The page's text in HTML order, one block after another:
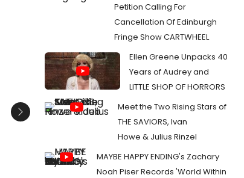
Barbara Merjan, Gillian Berkowitz,
Ann Klein, Sue Williams
Photo Coverage: York Theatre
Company Celebrates Opening of A TASTE OF
THINGS TO COME
Ann
From:
THINGS
Next
Petition Calling For
Cancellation Of Edinburgh
Fringe Show CARTWHEEL
Ellen Greene Unpacks 40
Years of Audrey and
LITTLE SHOP OF HORRORS
Meet the Two Rising Stars of
THE SAVIORS, Ivan
Howe & Julius Rinzel
MAYBE HAPPY ENDING's Zachary
Noah Piser Records 'World Within